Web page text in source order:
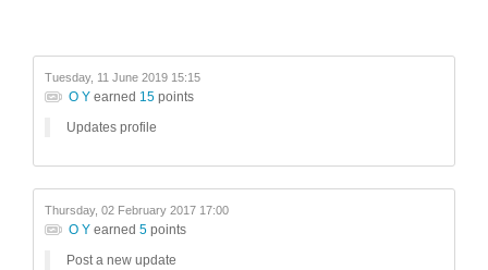
Tuesday, 11 June 2019 15:15
O Y earned 15 points
Updates profile
Thursday, 02 February 2017 17:00
O Y earned 5 points
Post a new update